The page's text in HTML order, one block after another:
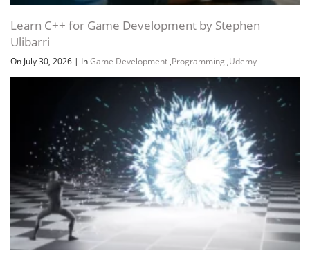
Channel Group
Learn C++ for Game Development by Stephen
Ulibarri
On July 30, 2026 | InGame Development ,Programming ,Udemy